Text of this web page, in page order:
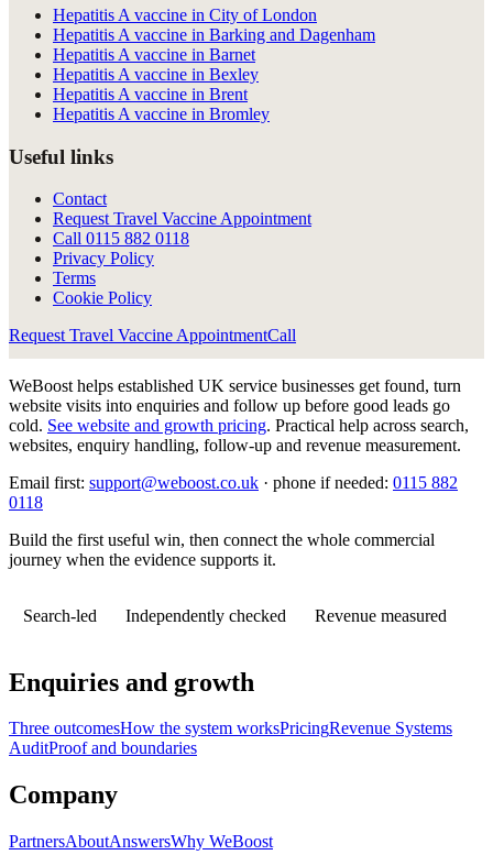
Hepatitis A vaccine in City of London
Hepatitis A vaccine in Barking and Dagenham
Hepatitis A vaccine in Barnet
Hepatitis A vaccine in Bexley
Hepatitis A vaccine in Brent
Hepatitis A vaccine in Bromley
Useful links
Contact
Request Travel Vaccine Appointment
Call 0115 882 0118
Privacy Policy
Terms
Cookie Policy
Request Travel Vaccine AppointmentCall
WeBoost helps established UK service businesses get found, turn
website visits into enquiries and follow up before good leads go
cold. See website and growth pricing. Practical help across search,
websites, enquiry handling, follow-up and revenue measurement.
Email first: support@weboost.co.uk · phone if needed: 0115 882
0118
Build the first useful win, then connect the whole commercial
journey when the evidence supports it.
Search-led Independently checked Revenue measured
Enquiries and growth
Three outcomesHow the system worksPricingRevenue Systems
AuditProof and boundaries
Company
PartnersAboutAnswersWhy WeBoost